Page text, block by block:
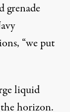
grenade
“we put
liquid
horizon.